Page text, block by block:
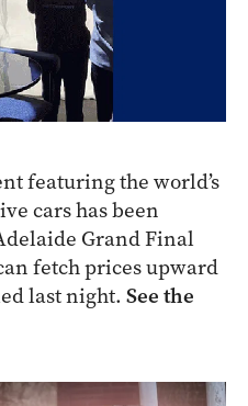
featuring the world’s
cars has been
Grand Final
fetch prices upward
last night. See the